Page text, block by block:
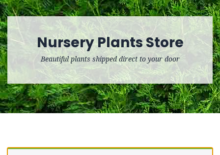
Nursery Plants Store
Beautiful plants shipped direct to your door